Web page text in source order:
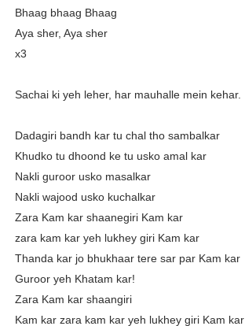
Bhaag bhaag Bhaag
Aya sher, Aya sher
x3
Sachai ki yeh leher, har mauhalle mein kehar.
Dadagiri bandh kar tu chal tho sambalkar
Khudko tu dhoond ke tu usko amal kar
Nakli guroor usko masalkar
Nakli wajood usko kuchalkar
Zara Kam kar shaanegiri Kam kar
zara kam kar yeh lukhey giri Kam kar
Thanda kar jo bhukhaar tere sar par Kam kar
Guroor yeh Khatam kar!
Zara Kam kar shaangiri
Kam kar zara kam kar yeh lukhey giri Kam kar